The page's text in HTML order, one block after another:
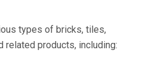
types of bricks, tiles,
related products, including: